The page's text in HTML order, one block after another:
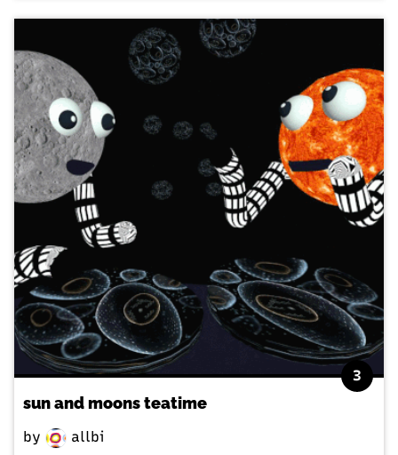
3
sun and moons teatime
by allbi